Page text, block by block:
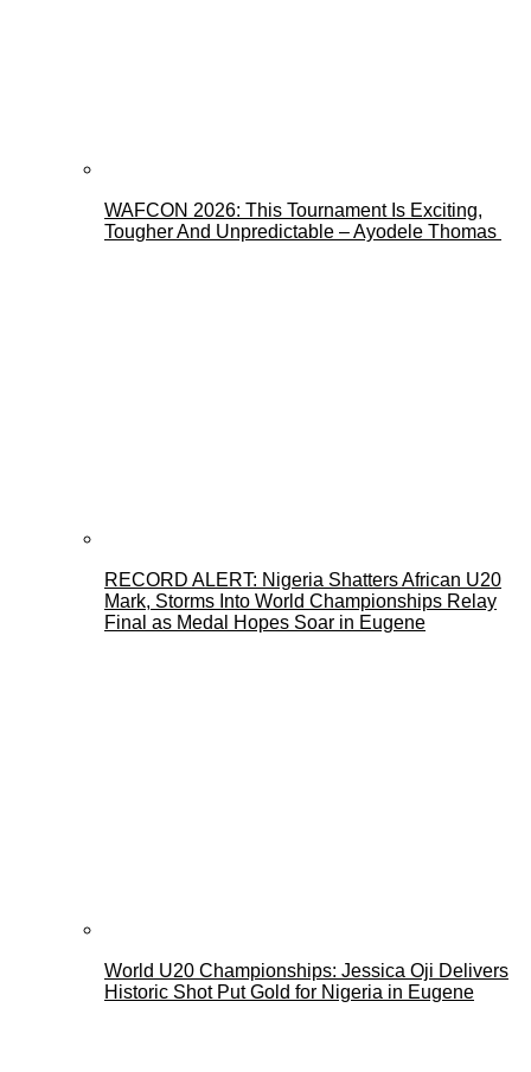
WAFCON 2026: This Tournament Is Exciting,
Tougher And Unpredictable – Ayodele Thomas
RECORD ALERT: Nigeria Shatters African U20
Mark, Storms Into World Championships Relay
Final as Medal Hopes Soar in Eugene
World U20 Championships: Jessica Oji Delivers
Historic Shot Put Gold for Nigeria in Eugene